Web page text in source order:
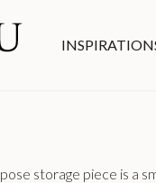
storage piece is a